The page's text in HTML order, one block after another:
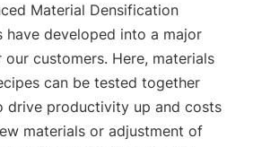
Material Densification
have developed into a major
customers. Here, materials
can be tested together
drive productivity up and costs
materials or adjustment of